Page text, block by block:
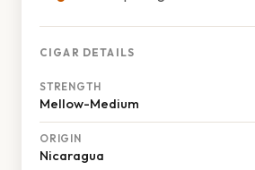
CIGAR DETAILS
STRENGTH
Mellow-Medium
ORIGIN
Nicaragua